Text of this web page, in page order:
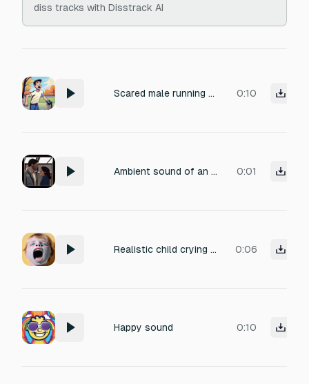
diss tracks with Disstrack AI
Scared male running screaming 0:10
Ambient sound of an interrupted romantic moment: two actors lean in for a kiss but stop just before contact. Close-miked soft breath intake, followed by a slight exhale of disappointment. Micro-foley: quiet cotton fabric rustle from clothing. Intimate, tension-filled pause with a hint of hesitation. Perfect for a film scene's failed take or awkward moment. Dry production, narrow stereo width, minimal room tone. 0:01
Realistic child crying loudly, sobbing, emotional breakdown, painful crying, HD sfx, no music, no echo, 4–6 seconds” 0:06
Happy sound 0:10